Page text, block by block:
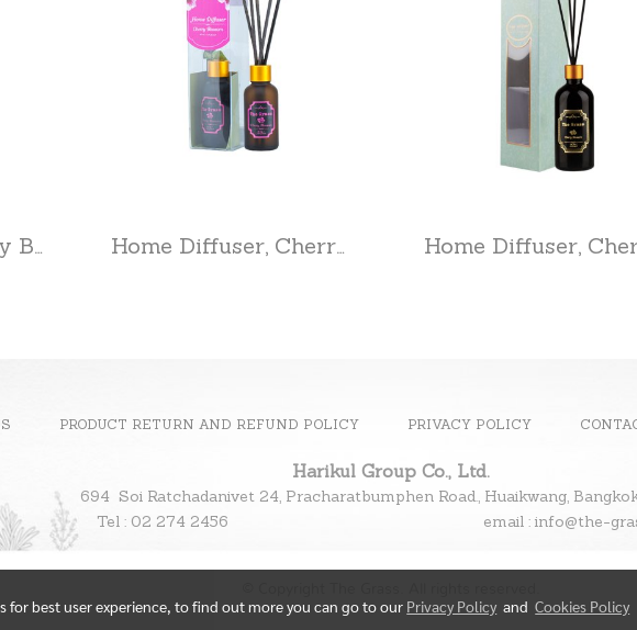
Room Scent, Cherry Blossom Home Diffuser, Cherry Blossom
PRODUCT RETURN AND REFUND POLICY PRIVACY POLICY
Harikul Group Co., Ltd.
694 Soi Ratchadanivet 24, Pracharatbumphen Road., Huaikwang,
Tel : 02 274 2456 email : info@the-
for best user experience, to find out more you can go to our Privacy Policy andCookies Policy